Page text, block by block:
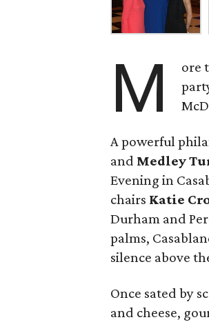
M
ore
A powerful
and Medley
Evening in
chairs Katie
Durham and
palms,
silence above
Once sated by
and cheese,